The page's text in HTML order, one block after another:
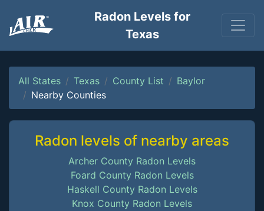
Radon Levels for
Texas
All States Texas County List
Baylor
Nearby Counties
Radon levels of nearby areas
Archer County Radon Levels
Foard County Radon Levels
Haskell County Radon Levels
Knox County Radon Levels